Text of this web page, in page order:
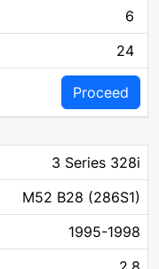
6
24
Proceed
3 Series 328i
M52 B28 (286S1)
1995-1998